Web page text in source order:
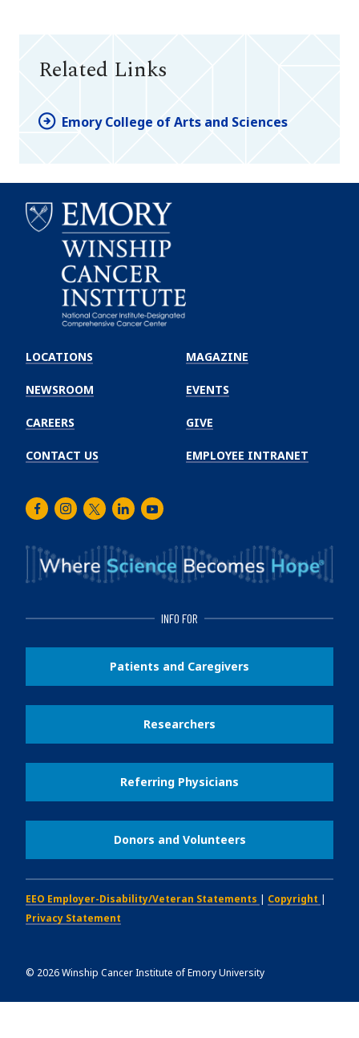
Related Links
Emory College of Arts and Sciences
Winship
Cancer
Institute
LOCATIONS
NEWSROOM
CAREERS
CONTACT US
MAGAZINE
EVENTS
GIVE
EMPLOYEE INTRANET
FacebookInstagram
TwitterLinkedInYoutube
INFO FOR
Patients and Caregivers
Researchers
Referring Physicians
Donors and Volunteers
EEO Employer-Disability/Veteran Statements | Copyright |
Privacy Statement
© 2026Winship Cancer Institute of Emory University